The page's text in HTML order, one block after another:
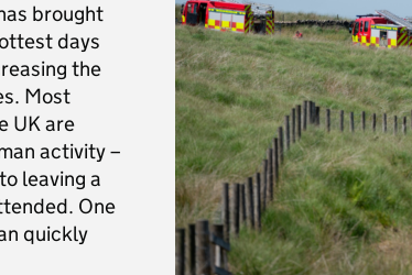
brought
days
the
Most
UK are
activity –
leaving a
One
quickly